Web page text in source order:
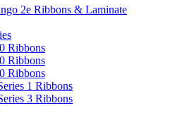
2e Ribbons & Laminate
Ribbons
Ribbons
Ribbons
1 Ribbons
3 Ribbons